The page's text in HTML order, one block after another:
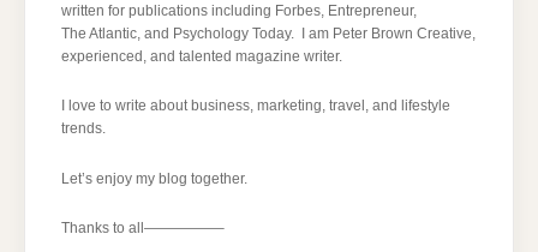
written for publications including Forbes, Entrepreneur,
The Atlantic, and Psychology Today. I am Peter Brown Creative,
experienced, and talented magazine writer.
I love to write about business, marketing, travel, and lifestyle
trends.
Let’s enjoy my blog together.
Thanks to all—————–